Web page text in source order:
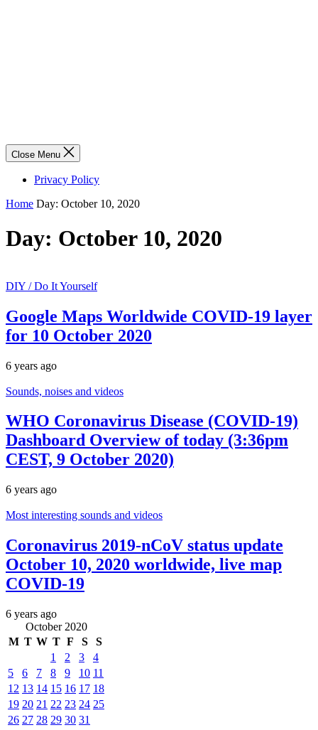
Close Menu
Privacy Policy
Home Day: October 10, 2020
Day: October 10, 2020
DIY / Do It Yourself
Google Maps Worldwide COVID-19 layer
for 10 October 2020
6 years ago
Sounds, noises and videos
WHO Coronavirus Disease (COVID-19)
Dashboard Overview of today (3:36pm
CEST, 9 October 2020)
6 years ago
Most interesting sounds and videos
Coronavirus 2019-nCoV status update
October 10, 2020 worldwide, live map
COVID-19
6 years ago
October 2020
M T W T F S
S
1
2 3
4
5
6 7 8 9 10 11
12 13 14 15 16 17 18
19 20 21 22 23 24 25
26 27 28 29 30 31